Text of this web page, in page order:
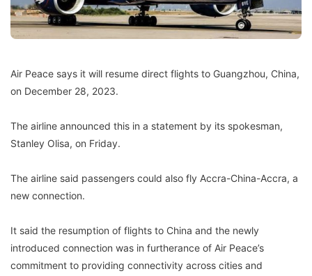
Air Peace says it will resume direct flights to Guangzhou, China,
on December 28, 2023.
The airline announced this in a statement by its spokesman,
Stanley Olisa, on Friday.
The airline said passengers could also fly Accra-China-Accra, a
new connection.
It said the resumption of flights to China and the newly
introduced connection was in furtherance of Air Peace’s
commitment to providing connectivity across cities and